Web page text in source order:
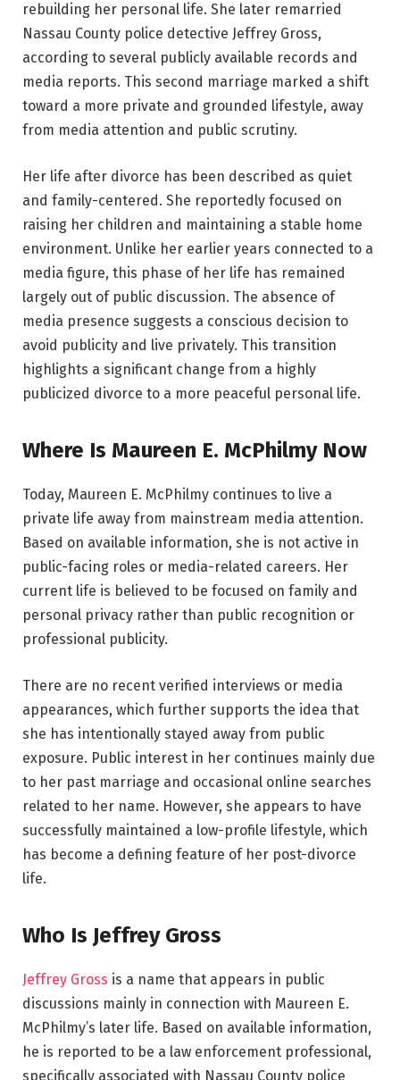
rebuilding her personal life. She later remarried
Nassau County police detective Jeffrey Gross,
according to several publicly available records and
media reports. This second marriage marked a shift
toward a more private and grounded lifestyle, away
from media attention and public scrutiny.
Her life after divorce has been described as quiet
and family-centered. She reportedly focused on
raising her children and maintaining a stable home
environment. Unlike her earlier years connected to a
media figure, this phase of her life has remained
largely out of public discussion. The absence of
media presence suggests a conscious decision to
avoid publicity and live privately. This transition
highlights a significant change from a highly
publicized divorce to a more peaceful personal life.
Where Is Maureen E. McPhilmy Now
Today, Maureen E. McPhilmy continues to live a
private life away from mainstream media attention.
Based on available information, she is not active in
public-facing roles or media-related careers. Her
current life is believed to be focused on family and
personal privacy rather than public recognition or
professional publicity.
There are no recent verified interviews or media
appearances, which further supports the idea that
she has intentionally stayed away from public
exposure. Public interest in her continues mainly due
to her past marriage and occasional online searches
related to her name. However, she appears to have
successfully maintained a low-profile lifestyle, which
has become a defining feature of her post-divorce
life.
Who Is Jeffrey Gross
Jeffrey Gross is a name that appears in public
discussions mainly in connection with Maureen E.
McPhilmy’s later life. Based on available information,
he is reported to be a law enforcement professional,
specifically associated with Nassau County police